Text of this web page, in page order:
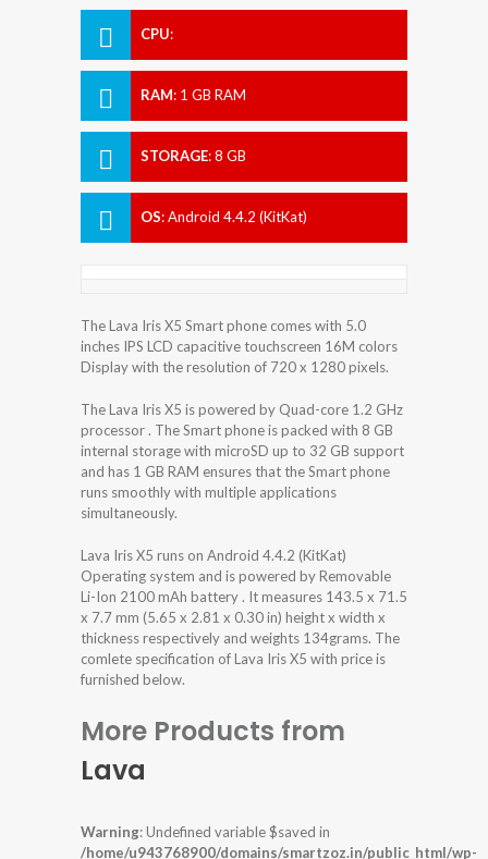
CPU:
RAM: 1 GB RAM
STORAGE:8 GB
OS:Android 4.4.2 (KitKat)
The Lava Iris X5 Smart phone comes with 5.0
inches IPS LCD capacitive touchscreen 16M colors
Display with the resolution of 720 x 1280 pixels.
The Lava Iris X5 is powered by Quad-core 1.2 GHz
processor . The Smart phone is packed with 8 GB
internal storage with microSD up to 32 GB support
and has 1 GB RAM ensures that the Smart phone
runs smoothly with multiple applications
simultaneously.
Lava Iris X5 runs on Android 4.4.2 (KitKat)
Operating system and is powered by Removable
Li-Ion 2100 mAh battery . It measures 143.5 x 71.5
x 7.7 mm (5.65 x 2.81 x 0.30 in) height x width x
thickness respectively and weights 134grams. The
comlete specification of Lava Iris X5 with price is
furnished below.
More Products from
Lava
Warning: Undefined variable $saved in
/home/u943768900/domains/smartzoz.in/public_html/wp-